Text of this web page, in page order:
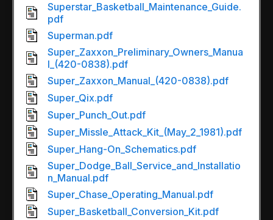
Superstar_Basketball_Maintenance_Guide.
pdf
Superman.pdf
Super_Zaxxon_Preliminary_Owners_Manua
l_(420-0838).pdf
Super_Zaxxon_Manual_(420-0838).pdf
Super_Qix.pdf
Super_Punch_Out.pdf
Super_Missle_Attack_Kit_(May_2_1981).pdf
Super_Hang-On_Schematics.pdf
Super_Dodge_Ball_Service_and_Installatio
n_Manual.pdf
Super_Chase_Operating_Manual.pdf
Super_Basketball_Conversion_Kit.pdf